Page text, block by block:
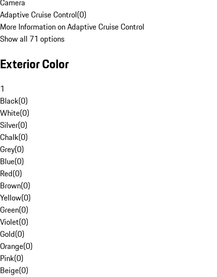
Camera
Adaptive Cruise Control(0)
More Information on Adaptive Cruise Control
Show all 71 options
Exterior Color
1
Black(0)
White(0)
Silver(0)
Chalk(0)
Grey(0)
Blue(0)
Red(0)
Brown(0)
Yellow(0)
Green(0)
Violet(0)
Gold(0)
Orange(0)
Pink(0)
Beige(0)